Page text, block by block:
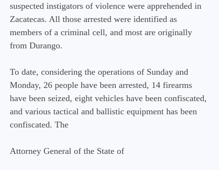
suspected instigators of violence were apprehended in
Zacatecas. All those arrested were identified as
members of a criminal cell, and most are originally
from Durango.
To date, considering the operations of Sunday and
Monday, 26 people have been arrested, 14 firearms
have been seized, eight vehicles have been confiscated,
and various tactical and ballistic equipment has been
confiscated. The
Attorney General of the State of